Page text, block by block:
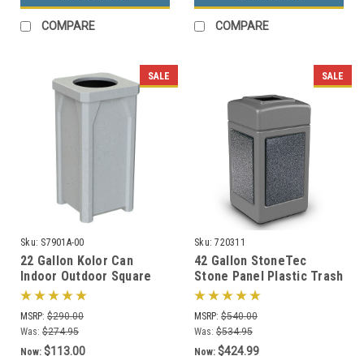
COMPARE COMPARE
SALE
Sku: S7901A-00
22 Gallon Kolor Can
Indoor Outdoor Square
Trash Container S7901A-
00 with Liner (4 Lid
Choices, 13 Colors)
MSRP: $290.00
Was: $274.95
Now: $113.00
SALE
Sku: 720311
42 Gallon StoneTec
Stone Panel Plastic Trash
Can 720311 (6 Colors)
MSRP: $540.00
Was: $534.95
Now: $424.99